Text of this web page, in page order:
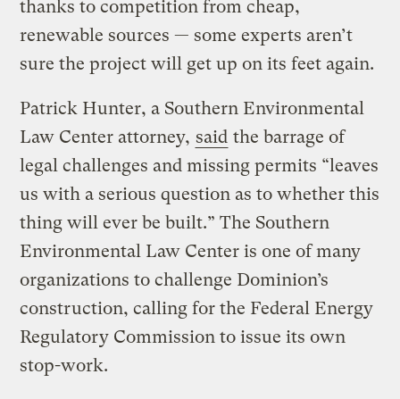
thanks to competition from cheap,
renewable sources — some experts aren’t
sure the project will get up on its feet again.
Patrick Hunter, a Southern Environmental
Law Center attorney, said the barrage of
legal challenges and missing permits “leaves
us with a serious question as to whether this
thing will ever be built.” The Southern
Environmental Law Center is one of many
organizations to challenge Dominion’s
construction, calling for the Federal Energy
Regulatory Commission to issue its own
stop-work.